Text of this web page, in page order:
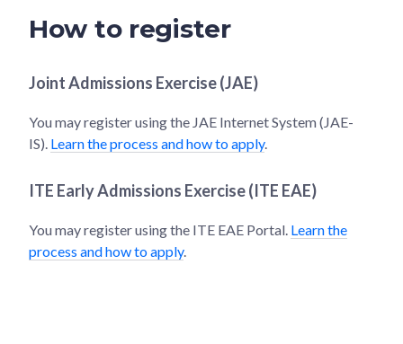
How to register
Joint Admissions Exercise (JAE)
You may register using the JAE Internet System (JAE-
IS). Learn the process and how to apply.
ITE Early Admissions Exercise (ITE EAE)
You may register using the ITE EAE Portal. Learn the
process and how to apply.